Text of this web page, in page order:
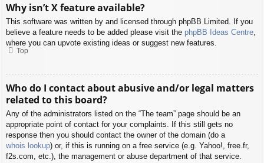
Why isn’t X feature available?
This software was written by and licensed through phpBB Limited. If you
believe a feature needs to be added please visit the phpBB Ideas Centre
where you can upvote existing ideas or suggest new features.
Top
Who do I contact about abusive and/or legal matters
related to this board?
Any of the administrators listed on the “The team” page should be an
appropriate point of contact for your complaints. If this still gets no
response then you should contact the owner of the domain (do a
whois lookup) or, if this is running on a free service (e.g. Yahoo!, free.fr,
f2s.com, etc.), the management or abuse department of that service.